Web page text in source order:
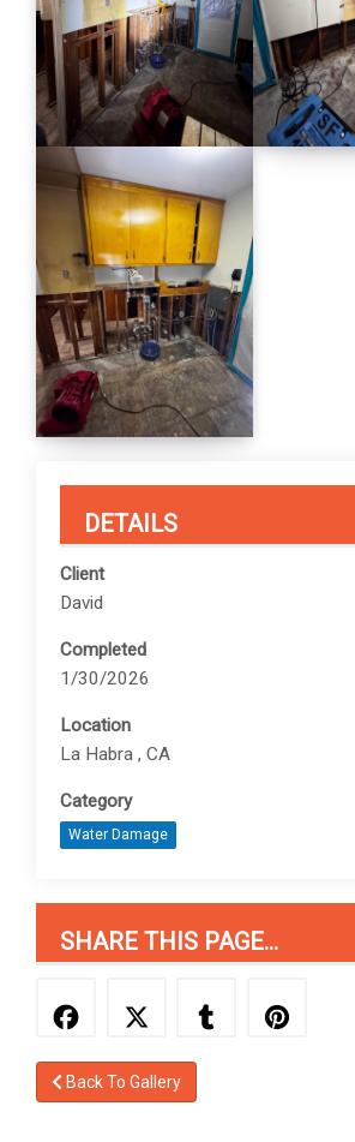
DETAILS
Client
David
Completed
1/30/2026
Location
La Habra , CA
Category
Water Damage
SHARE THIS PAGE...
Back To Gallery